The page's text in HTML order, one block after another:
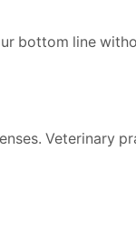
bottom line
Veterinary